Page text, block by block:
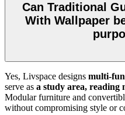
Can Traditional
With Wallpaper
Yes, Livspace designs multi-
serve as a study area, reading
Modular furniture and
without compromising style or